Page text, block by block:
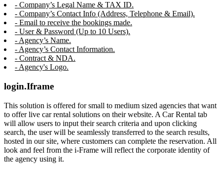
- Company’s Legal Name & TAX ID.
- Company’s Contact Info (Address, Telephone & Email).
- Email to receive the bookings made.
- User & Password (Up to 10 Users).
- Agency’s Name.
- Agency’s Contact Information.
- Contract & NDA.
- Agency's Logo.
login.Iframe
This solution is offered for small to medium sized agencies that want
to offer live car rental solutions on their website. A Car Rental tab
will allow users to input their search criteria and upon clicking
search, the user will be seamlessly transferred to the search results,
hosted in our site, where customers can complete the reservation. All
look and feel from the i-Frame will reflect the corporate identity of
the agency using it.